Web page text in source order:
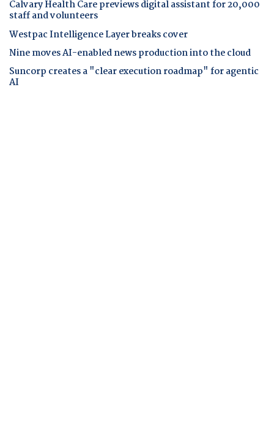
Calvary Health Care previews digital assistant for 20,000
staff and volunteers
Westpac Intelligence Layer breaks cover
Nine moves AI-enabled news production into the cloud
Suncorp creates a "clear execution roadmap" for agentic
AI